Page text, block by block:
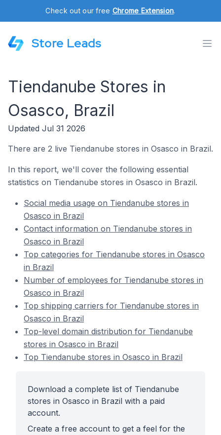
Check out our free Chrome Extension.
Store Leads
Tiendanube Stores in
Osasco, Brazil
Updated Jul 31 2026
There are 2 live Tiendanube stores in Osasco in Brazil.
In this report, we'll cover the following essential
statistics on Tiendanube stores in Osasco in Brazil.
Social media usage on Tiendanube stores in
Osasco in Brazil
Contact information on Tiendanube stores in
Osasco in Brazil
Top categories for Tiendanube stores in Osasco
in Brazil
Number of employees for Tiendanube stores in
Osasco in Brazil
Top shipping carriers for Tiendanube stores in
Osasco in Brazil
Top-level domain distribution for Tiendanube
stores in Osasco in Brazil
Top Tiendanube stores in Osasco in Brazil
Download a complete list of Tiendanube
stores in Osasco in Brazil with a paid
account.
Create a free account to get a feel for the